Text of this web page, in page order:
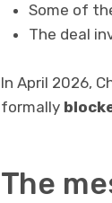
Some of
The deal
In April 2026,
formally
The